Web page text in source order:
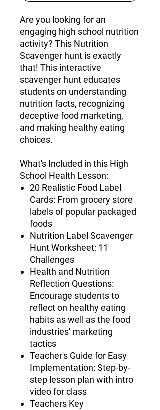
Are you looking for an
engaging high school nutrition
activity? This Nutrition
Scavenger hunt is exactly
that! This interactive
scavenger hunt educates
students on understanding
nutrition facts, recognizing
deceptive food marketing,
and making healthy eating
choices.
What's Included in this High
School Health Lesson:
20 Realistic Food Label
Cards: From grocery store
labels of popular packaged
foods
Nutrition Label Scavenger
Hunt Worksheet: 11
Challenges
Health and Nutrition
Reflection Questions:
Encourage students to
reflect on healthy eating
habits as well as the food
industries' marketing
tactics
Teacher's Guide for Easy
Implementation: Step-by-
step lesson plan with intro
video for class
Teachers Key